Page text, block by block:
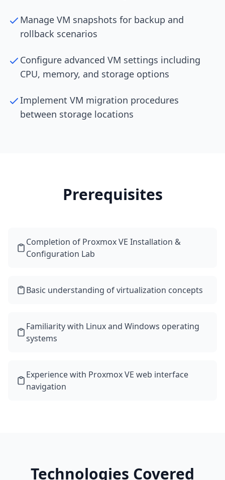
Manage VM snapshots for backup and
rollback scenarios
Configure advanced VM settings including
CPU, memory, and storage options
Implement VM migration procedures
between storage locations
Prerequisites
Completion of Proxmox VE Installation &
Configuration Lab
Basic understanding of virtualization concepts
Familiarity with Linux and Windows operating
systems
Experience with Proxmox VE web interface
navigation
Technologies Covered